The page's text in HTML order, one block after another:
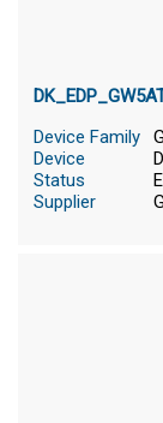
Device Family
Device
Status
Supplier